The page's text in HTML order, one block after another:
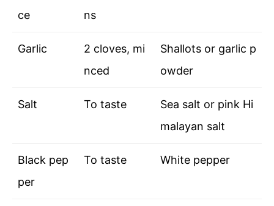
ce
ns
Garlic
2 cloves, mi
nced
Shallots or garlic p
owder
Salt To taste
Sea salt or pink Hi
malayan salt
Black pep
per
To taste White pepper